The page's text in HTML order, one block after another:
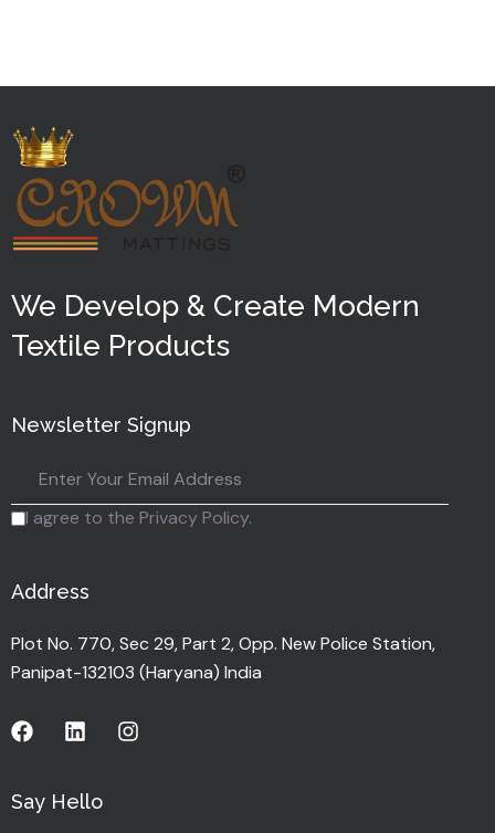
We Develop & Create Modern
Textile Products
Newsletter Signup
I agree to the Privacy Policy.
Address
Plot No. 770, Sec 29, Part 2, Opp. New Police Station,
Panipat-132103 (Haryana) India
Say Hello